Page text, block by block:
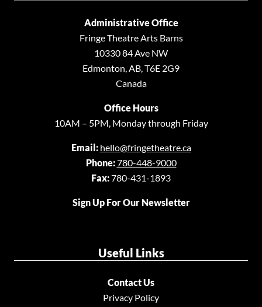
Administrative Office
Fringe Theatre Arts Barns
10330 84 Ave NW
Edmonton, AB, T6E 2G9
Canada
Office Hours
10AM – 5PM, Monday through Friday
Email: hello@fringetheatre.ca
Phone:780-448-9000
Fax:780-431-1893
Sign Up For Our Newsletter
Useful Links
Contact Us
Privacy Policy